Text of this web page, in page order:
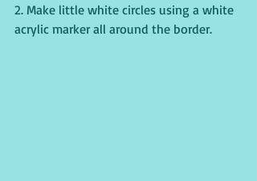
2. Make little white circles using a white
acrylic marker all around the border.